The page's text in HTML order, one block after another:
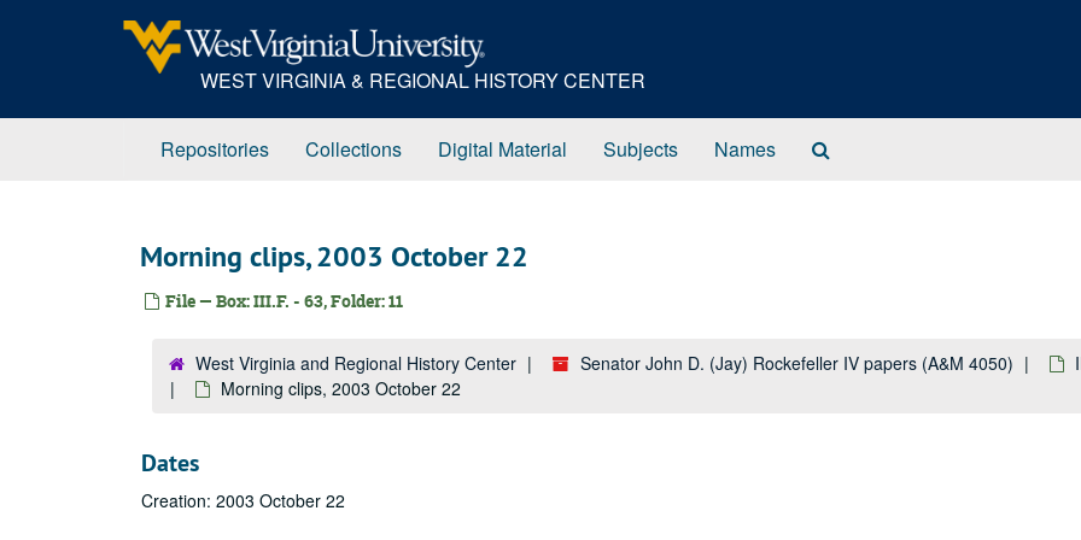
WEST VIRGINIA & REGIONAL HISTORY CENTER
Repositories Collections Digital Material Subjects Names
Morning clips, 2003 October 22
File — Box: III.F. - 63, Folder: 11
West Virginia and Regional History Center Senator John D. (Jay) Rockefeller IV papers (A&M 4050)
Morning clips, 2003 October 22
Dates
Creation: 2003 October 22